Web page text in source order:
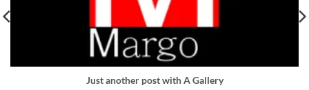
Just another post with A Gallery